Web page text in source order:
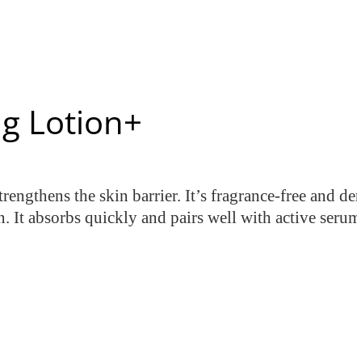
Lotion+
the skin barrier. It’s fragrance-free and
It absorbs quickly and pairs well with active